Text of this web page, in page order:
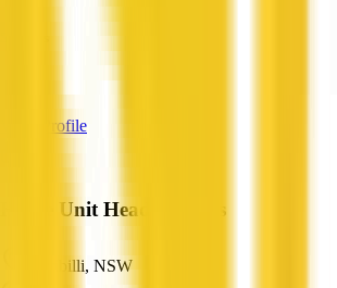
View Profile
Home Unit Headquarters
Kirribilli, NSW